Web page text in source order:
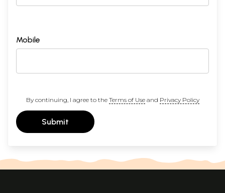
Mobile
By continuing, I agree to the Terms of Useand Privacy Policy
Submit